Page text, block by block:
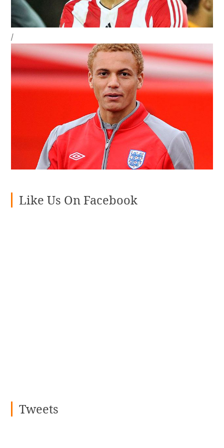
/
Like Us On Facebook
Tweets